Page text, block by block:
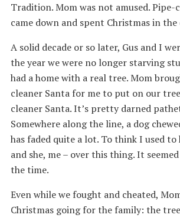
Tradition. Mom was not amused. Pipe-
came down and spent Christmas in
A solid decade or so later, Gus and I
the year we were no longer starving
had a home with a real tree. Mom
cleaner Santa for me to put on our
cleaner Santa. It’s pretty darned
Somewhere along the line, a dog
has faded quite a lot. To think I used
and she, me – over this thing. It
the time.
Even while we fought and cheated,
Christmas going for the family: the